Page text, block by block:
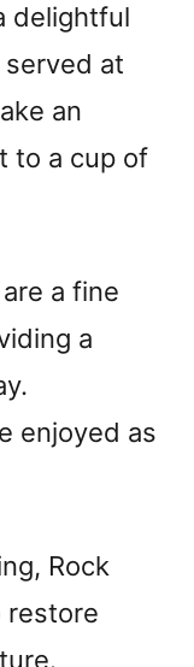
delightful
at
an
to a cup of
a fine
a
enjoyed as
Rock
restore